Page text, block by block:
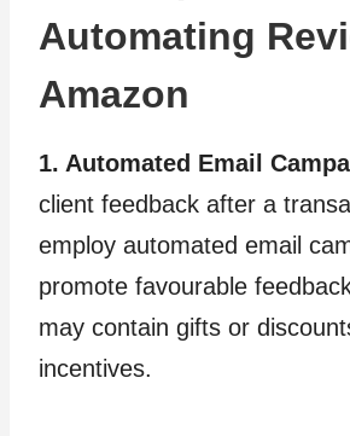
Automating
Amazon
1. Automated Email
client feedback after a
employ automated email
promote favourable
may contain gifts or
incentives.